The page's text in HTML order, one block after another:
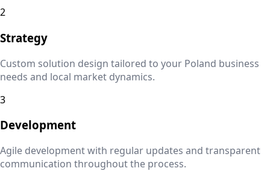
2
Strategy
Custom solution design tailored to your Poland business
needs and local market dynamics.
3
Development
Agile development with regular updates and transparent
communication throughout the process.